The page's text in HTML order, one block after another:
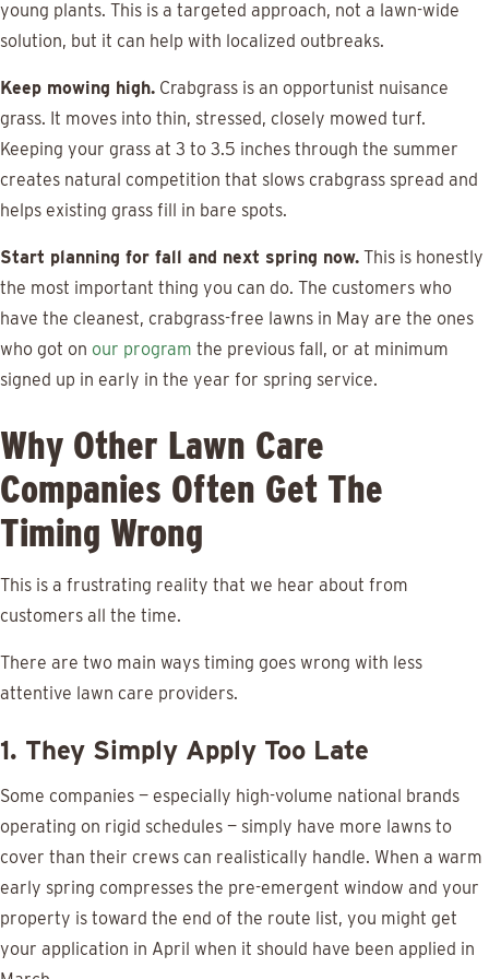
young plants. This is a targeted approach, not a lawn-wide
solution, but it can help with localized outbreaks.
Keep mowing high. Crabgrass is an opportunist nuisance
grass. It moves into thin, stressed, closely mowed turf.
Keeping your grass at 3 to 3.5 inches through the summer
creates natural competition that slows crabgrass spread and
helps existing grass fill in bare spots.
Start planning for fall and next spring now. This is honestly
the most important thing you can do. The customers who
have the cleanest, crabgrass-free lawns in May are the ones
who got on our program the previous fall, or at minimum
signed up in early in the year for spring service.
Why Other Lawn Care
Companies Often Get The
Timing Wrong
This is a frustrating reality that we hear about from
customers all the time.
There are two main ways timing goes wrong with less
attentive lawn care providers.
1. They Simply Apply Too Late
Some companies — especially high-volume national brands
operating on rigid schedules — simply have more lawns to
cover than their crews can realistically handle. When a warm
early spring compresses the pre-emergent window and your
property is toward the end of the route list, you might get
your application in April when it should have been applied in